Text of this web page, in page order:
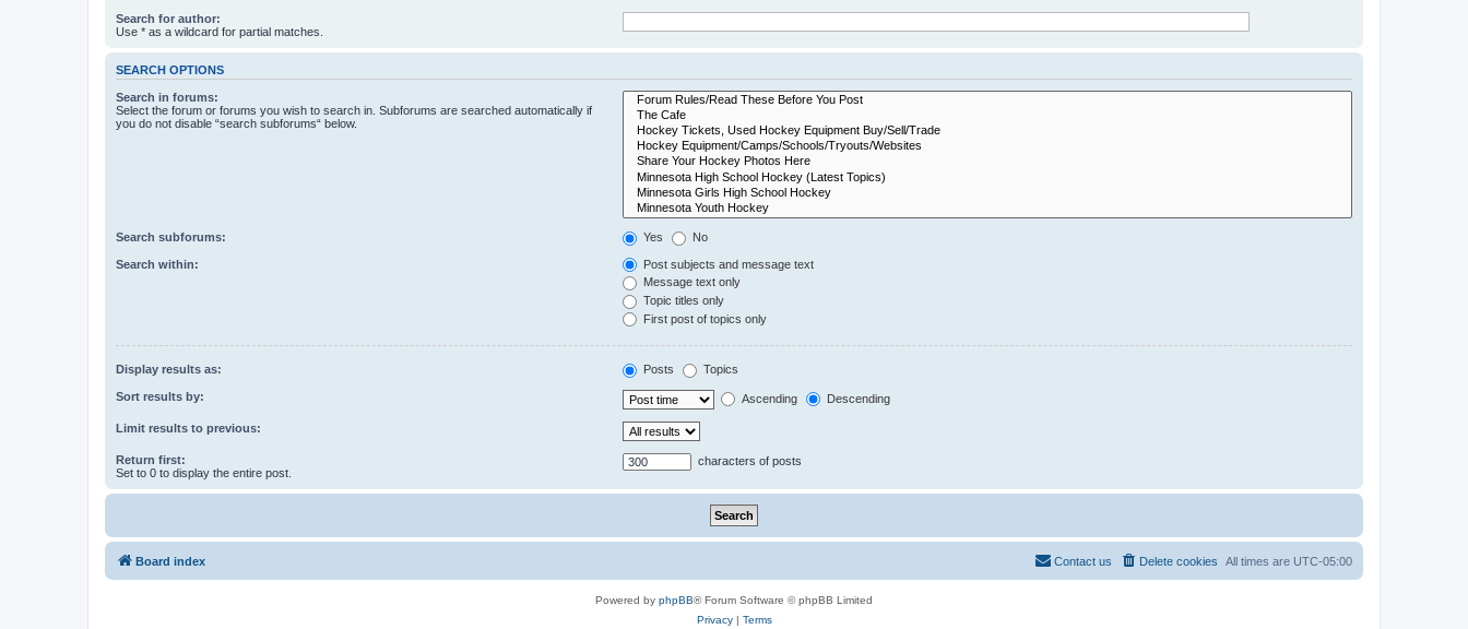
Search for author:
Use * as a wildcard for partial matches.
SEARCH OPTIONS
Search in forums:
Select the forum or forums you wish to search in. Subforums are searched automatically if
you do not disable “search subforums“ below.
Search subforums: Yes No
Search within:
Post subjects and message text
Message text only
Topic titles only
First post of topics only
Display results as: Posts Topics
Sort results by: Ascending Descending
Limit results to previous:
Return first:
Set to 0 to display the entire post.
characters of posts
Board index All times are UTC-05:00
Delete cookies
Contact us
Powered by phpBB® Forum Software © phpBB Limited
Privacy| Terms